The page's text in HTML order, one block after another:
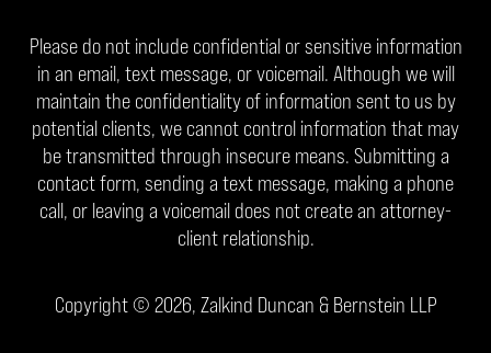
Please do not include confidential or sensitive information
in an email, text message, or voicemail. Although we will
maintain the confidentiality of information sent to us by
potential clients, we cannot control information that may
be transmitted through insecure means. Submitting a
contact form, sending a text message, making a phone
call, or leaving a voicemail does not create an attorney-
client relationship.
Copyright © 2026, Zalkind Duncan & Bernstein LLP